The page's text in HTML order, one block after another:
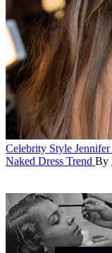
Celebrity Style
Naked Dress Trend By